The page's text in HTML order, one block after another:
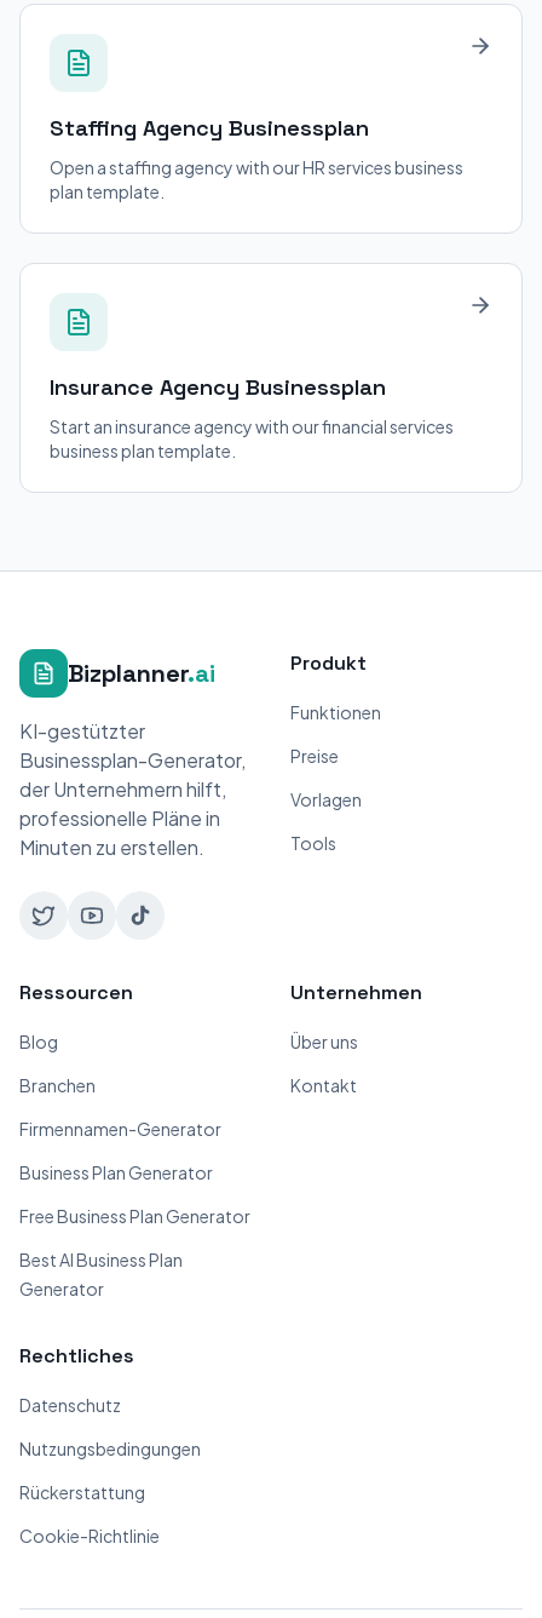
Staffing Agency Businessplan
Open a staffing agency with our HR services business
plan template.
Insurance Agency Businessplan
Start an insurance agency with our financial services
business plan template.
Bizplanner.ai
KI-gestützter
Businessplan-Generator,
der Unternehmern hilft,
professionelle Pläne in
Minuten zu erstellen.
Produkt
Funktionen
Preise
Vorlagen
Tools
Ressourcen
Blog
Branchen
Firmennamen-Generator
Business Plan Generator
Free Business Plan Generator
Best AI Business Plan
Generator
Unternehmen
Über uns
Kontakt
Rechtliches
Datenschutz
Nutzungsbedingungen
Rückerstattung
Cookie-Richtlinie